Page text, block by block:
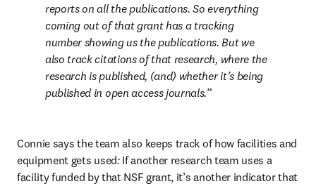
reports on all the publications. So everything
coming out of that grant has a tracking
number showing us the publications. But we
also track citations of that research, where the
research is published, (and) whether it’s being
published in open access journals.
Connie says the team also keeps track of how facilities and
equipment gets used: If another research team uses a
facility funded by that NSF grant, it’s another indicator that